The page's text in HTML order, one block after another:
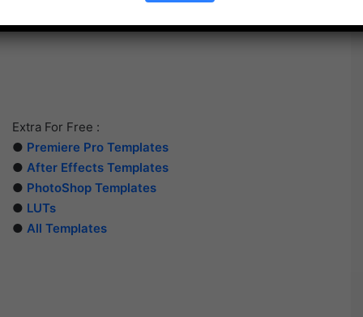
Extra For Free :
● Premiere Pro Templates
● After Effects Templates
● PhotoShop Templates
● LUTs
● All Templates